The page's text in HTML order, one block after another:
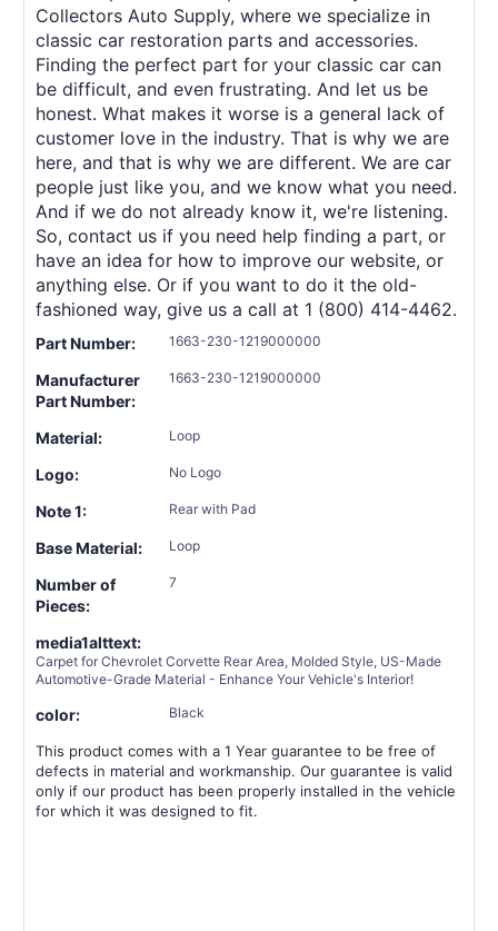
Collectors Auto Supply, where we specialize in
classic car restoration parts and accessories.
Finding the perfect part for your classic car can
be difficult, and even frustrating. And let us be
honest. What makes it worse is a general lack of
customer love in the industry. That is why we are
here, and that is why we are different. We are car
people just like you, and we know what you need.
And if we do not already know it, we're listening.
So, contact us if you need help finding a part, or
have an idea for how to improve our website, or
anything else. Or if you want to do it the old-
fashioned way, give us a call at 1 (800) 414-4462.
Part Number: 1663-230-1219000000
Manufacturer
Part Number:
1663-230-1219000000
Material: Loop
Logo: No Logo
Note 1: Rear with Pad
Base Material: Loop
Number of
Pieces:
7
media1alttext:
Carpet for Chevrolet Corvette Rear Area, Molded Style, US-Made
Automotive-Grade Material - Enhance Your Vehicle's Interior!
color: Black
This product comes with a 1 Year guarantee to be free of
defects in material and workmanship. Our guarantee is valid
only if our product has been properly installed in the vehicle
for which it was designed to fit.